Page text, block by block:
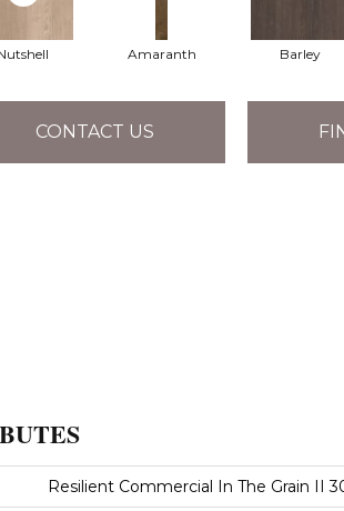
Amaranth Barley
CONTACT US
Resilient Commercial In The Grain II